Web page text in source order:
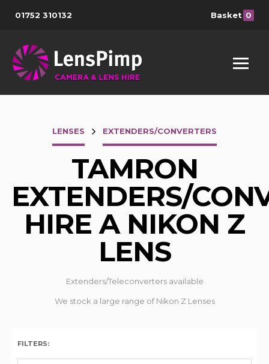
01752 310132 Basket 0
LENSES EXTENDERS/CONVERTERS
TAMRON
EXTENDERS/
HIRE A NIKON Z
LENS
Extenders/Teleconverters available
We stock a large range of Nikon Z Lenses
FILTERS: